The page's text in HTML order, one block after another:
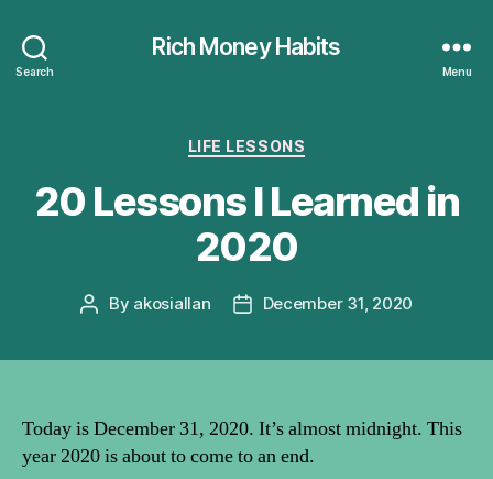
Search
Rich Money Habits
Menu
Categories
LIFE LESSONS
20 Lessons I Learned in
2020
Post
By akosiallan
PostDecember 31, 2020
Today is December 31, 2020. It’s almost midnight. This
year 2020 is about to come to an end.